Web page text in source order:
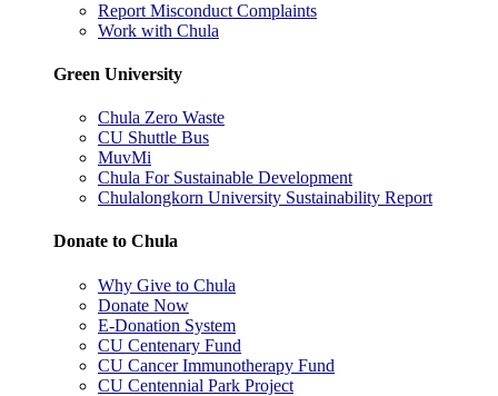
Report Misconduct Complaints
Work with Chula
Green University
Chula Zero Waste
CU Shuttle Bus
MuvMi
Chula For Sustainable Development
Chulalongkorn University Sustainability Report
Donate to Chula
Why Give to Chula
Donate Now
E-Donation System
CU Centenary Fund
CU Cancer Immunotherapy Fund
CU Centennial Park Project